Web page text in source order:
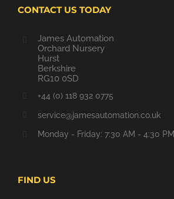
CONTACT US TODAY
James Automation
Orchard Nursery
Hurst
Berkshire
RG10 0SD
+44 (0) 118 932 0775
service@jamesautomation.co.uk
Monday - Friday: 7:30 AM - 4:30 PM
FIND US